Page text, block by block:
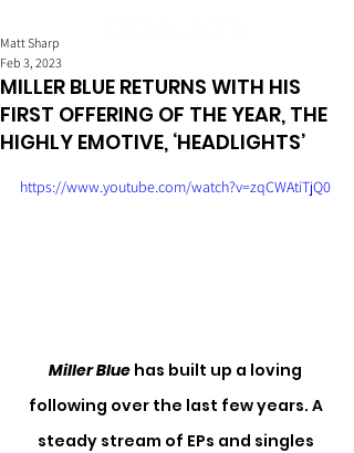
MILLER BLUE RETURNS WITH HIS
FIRST OFFERING OF THE YEAR, THE
HIGHLY EMOTIVE, ‘HEADLIGHTS’
Matt Sharp
Feb 3, 2023
https://www.youtube.com/watch?v=zqCWAtiTjQ0
Miller Blue has built up a loving
following over the last few years. A
steady stream of EPs and singles